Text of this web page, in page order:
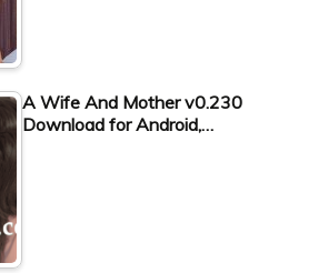
A Wife And Mother v0.230
Download for Android,…